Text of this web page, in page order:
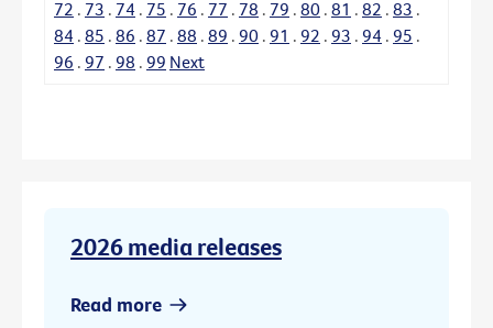
72 . 73 . 74 . 75 . 76 . 77 . 78 . 79 . 80 . 81 . 82 . 83 .
84 . 85 . 86 . 87 . 88 . 89 . 90 . 91 . 92 . 93 . 94 . 95 .
96 . 97 . 98 . 99 Next
2026 media releases
Read more